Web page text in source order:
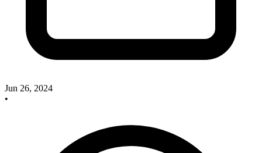
Jun 26, 2024
•